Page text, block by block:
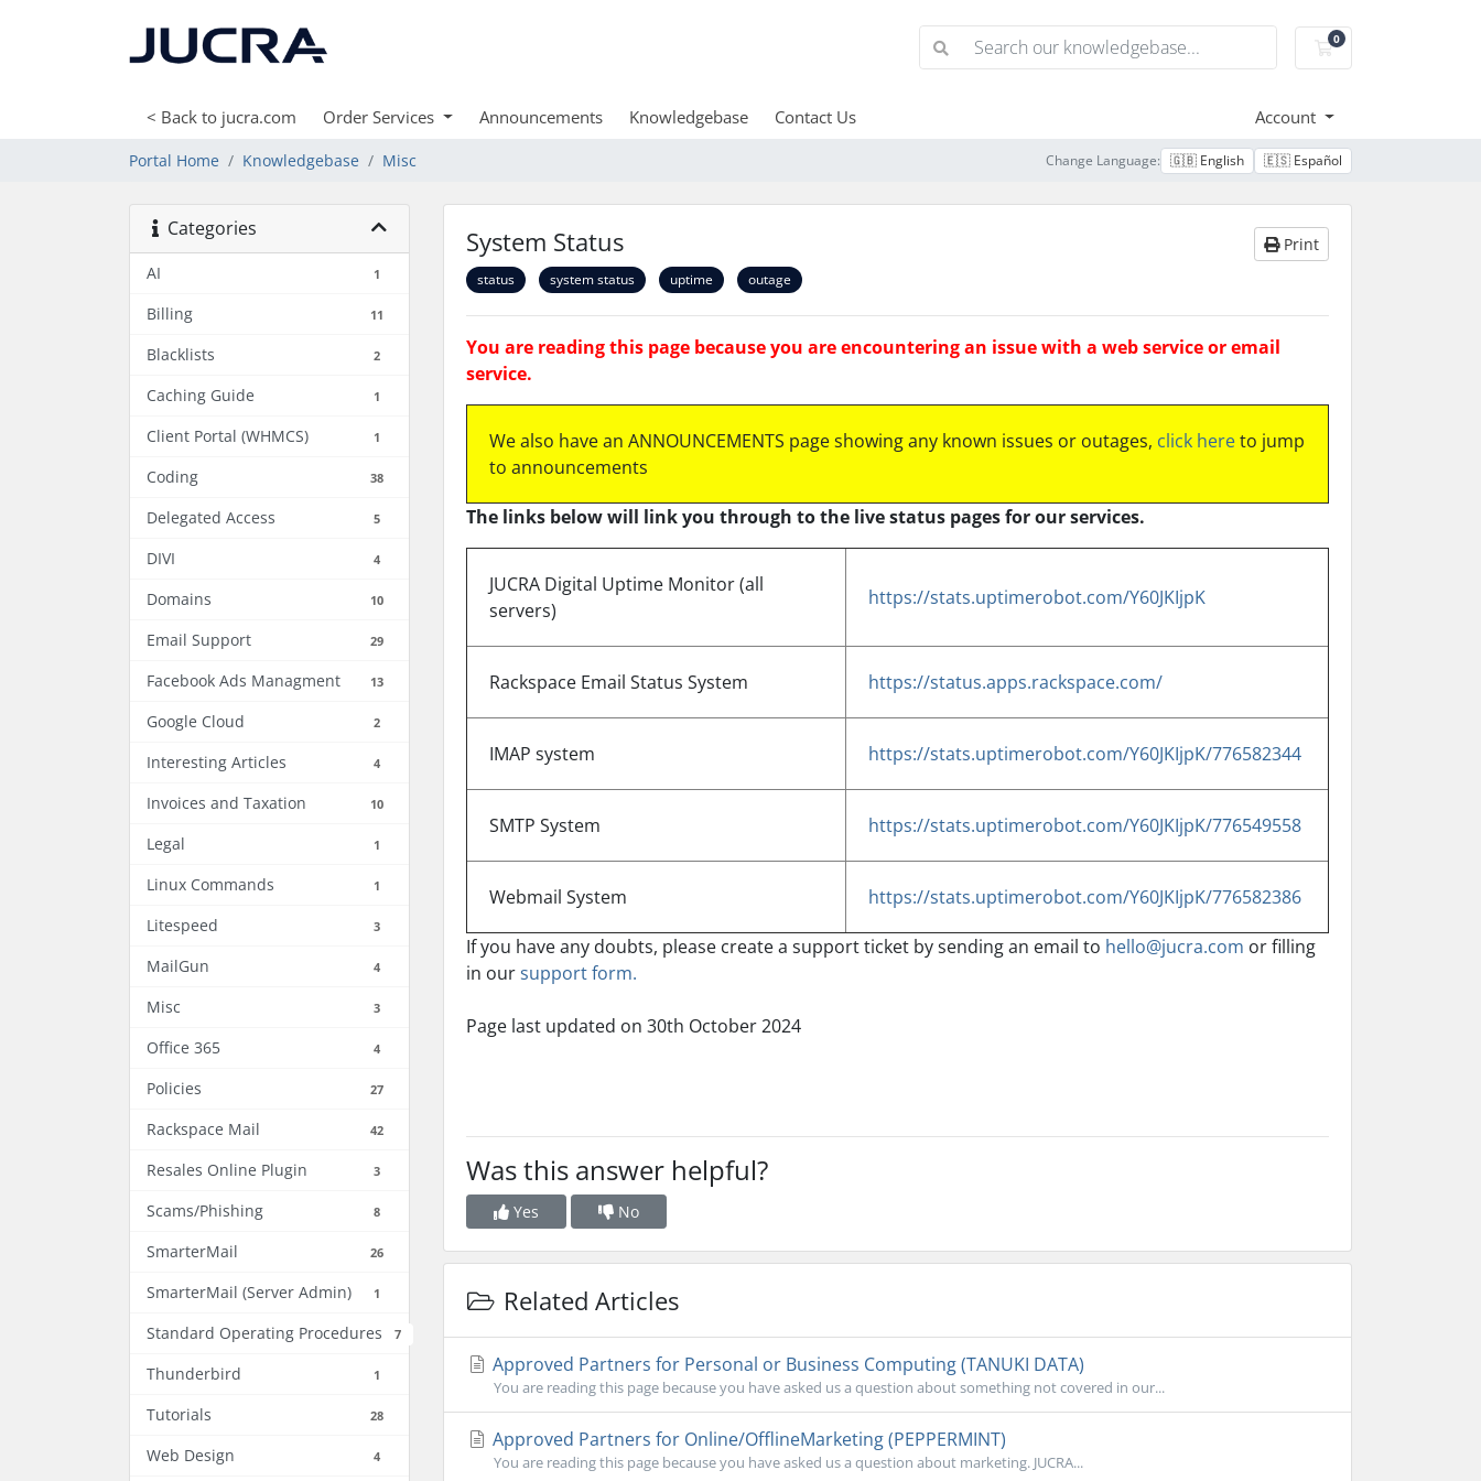
0
Shopping Cart
< Back to jucra.com Order Services Announcements Knowledgebase Contact Us Account
Portal Home Knowledgebase Misc Change Language: 🇬🇧 English 🇪🇸 Español
Categories
AI 1
Billing 11
Blacklists 2
Caching Guide 1
Client Portal (WHMCS) 1
Coding 38
Delegated Access 5
DIVI 4
Domains 10
Email Support 29
Facebook Ads Managment 13
Google Cloud 2
Interesting Articles 4
Invoices and Taxation 10
Legal 1
Linux Commands 1
Litespeed 3
MailGun 4
Misc 3
Office 365 4
Policies 27
Rackspace Mail 42
Resales Online Plugin 3
Scams/Phishing 8
SmarterMail 26
SmarterMail (Server Admin) 1
Standard Operating Procedures 7
Thunderbird 1
Tutorials 28
Web Design 4
System Status Print
status system status uptime outage
You are reading this page because you are encountering an issue with a web service or email
service.
We also have an ANNOUNCEMENTS page showing any known issues or outages, click hereto jump
to announcements
The links below will link you through to the live status pages for our services.
JUCRA Digital Uptime Monitor (all
servers)
https://stats.uptimerobot.com/Y60JKIjpK
Rackspace Email Status System https://status.apps.rackspace.com/
IMAP system https://stats.uptimerobot.com/Y60JKIjpK/776582344
SMTP System https://stats.uptimerobot.com/Y60JKIjpK/776549558
Webmail System https://stats.uptimerobot.com/Y60JKIjpK/776582386
If you have any doubts, please create a support ticket by sending an email to hello@jucra.com or filling
in oursupport form.
Page last updated on 30th October 2024
Was this answer helpful?
Yes No
Related Articles
Approved Partners for Personal or Business Computing (TANUKI DATA)
You are reading this page because you have asked us a question about something not covered in our...
Approved Partners for Online/OfflineMarketing (PEPPERMINT)
You are reading this page because you have asked us a question about marketing. JUCRA...